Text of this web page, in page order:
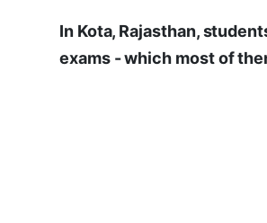
In Kota, Rajasthan,
exams - which most of